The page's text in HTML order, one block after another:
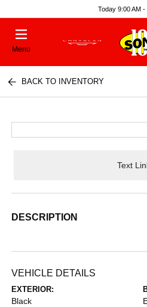
Today 9:00 AM -
Menu
BACK TO INVENTORY
Text
DESCRIPTION
VEHICLE DETAILS
EXTERIOR:
Black